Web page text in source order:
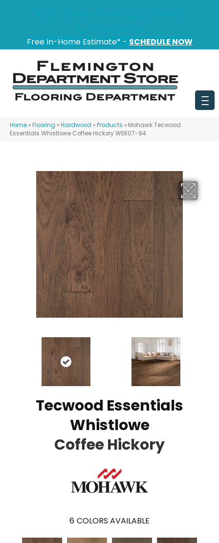
Free In-Home Estimate* - SCHEDULE NOW
Home »Flooring »Hardwood »Products » Mohawk Tecwood
Essentials Whistlowe Coffee Hickory WEK07-94
Tecwood Essentials
Whistlowe
Coffee Hickory
6 COLORS AVAILABLE